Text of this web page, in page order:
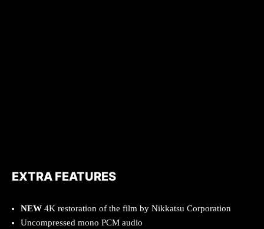
EXTRA FEATURES
NEW 4K restoration of the film by Nikkatsu Corporation
Uncompressed mono PCM audio